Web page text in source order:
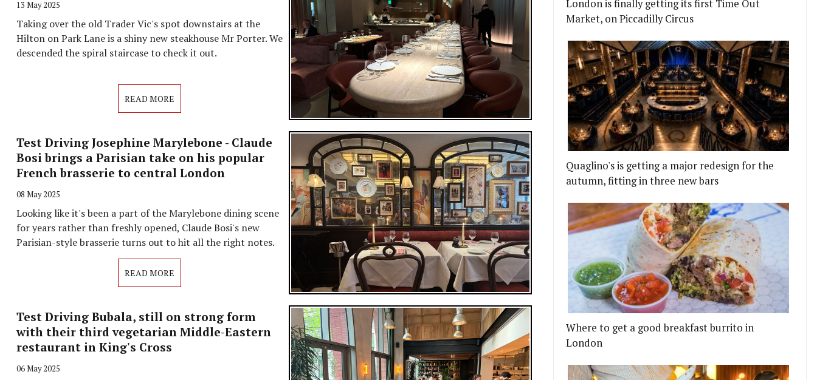
13 May 2025
Taking over the old Trader Vic's spot downstairs at the
Hilton on Park Lane is a shiny new steakhouse Mr Porter. We
descended the spiral staircase to check it out.
READ MORE
Test Driving Josephine Marylebone - Claude
Bosi brings a Parisian take on his popular
French brasserie to central London
08 May 2025
Looking like it's been a part of the Marylebone dining scene
for years rather than freshly opened, Claude Bosi's new
Parisian-style brasserie turns out to hit all the right notes.
READ MORE
Test Driving Bubala, still on strong form
with their third vegetarian Middle-Eastern
restaurant in King's Cross
06 May 2025
London is finally getting its first Time Out
Market, on Piccadilly Circus
Quaglino's is getting a major redesign for the
autumn, fitting in three new bars
Where to get a good breakfast burrito in
London